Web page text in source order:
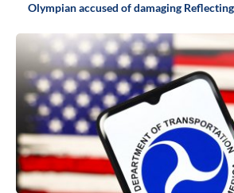
Olympian accused of damaging